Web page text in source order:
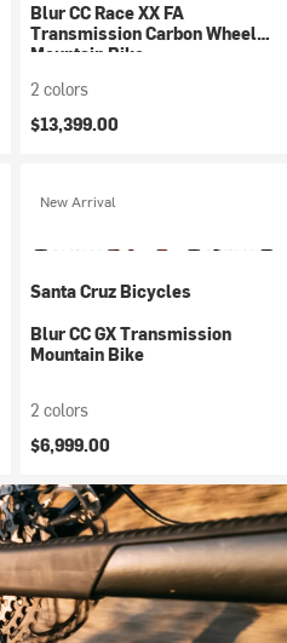
Blur CC Race XX FA
Transmission Carbon Wheel
Mountain Bike
2 colors
$13,399.00
New Arrival
Santa Cruz Bicycles
Blur CC GX Transmission
Mountain Bike
2 colors
$6,999.00